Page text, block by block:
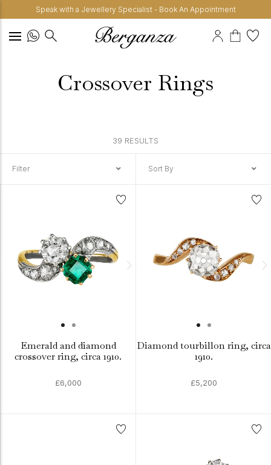
Speak with a Jewellery Specialist - Book An Appointment
Crossover Rings
39 RESULTS
Filter Sort By
Emerald and diamond
crossover ring, circa 1910.
£6,000
Diamond tourbillon ring, circa
1910.
£5,200